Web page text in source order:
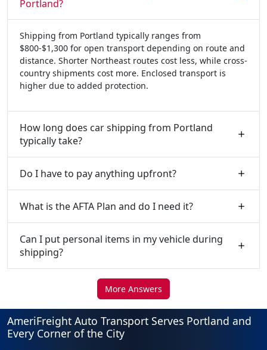
Portland?
Shipping from Portland typically ranges from
$800-$1,300 for open transport depending on route and
distance. Shorter Northeast routes cost less, while cross-
country shipments cost more. Enclosed transport is
higher due to added protection.
How long does car shipping from Portland
typically take?
Do I have to pay anything upfront?
What is the AFTA Plan and do I need it?
Can I put personal items in my vehicle during
shipping?
More Answers
AmeriFreight Auto Transport Serves Portland and
Every Corner of the City